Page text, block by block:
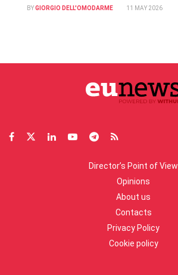
BYGIORGIO DELL'OMODARME 11 MAY 2026
Director’s Point of View
Opinions
About us
Contacts
Privacy Policy
Cookie policy